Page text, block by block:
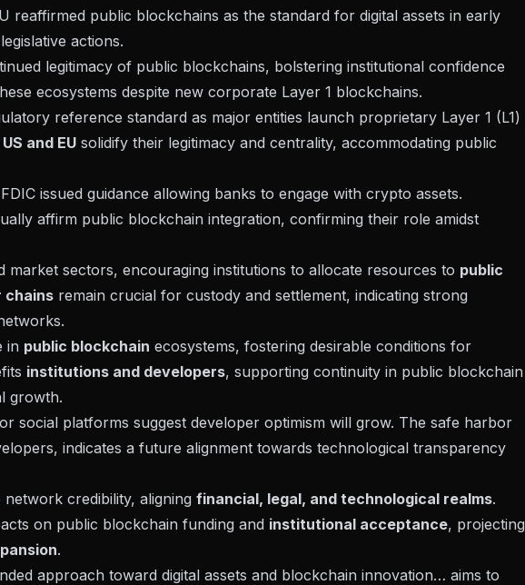
reaffirmed public blockchains as the standard for digital assets in early
actions.
legitimacy of public blockchains, bolstering institutional confidence
ecosystems despite new corporate Layer 1 blockchains.
reference standard as major entities launch proprietary Layer 1 (L1)
US and EU solidify their legitimacy and centrality, accommodating public
issued guidance allowing banks to engage with crypto assets.
affirm public blockchain integration, confirming their role amidst
market sectors, encouraging institutions to allocate resources to public
chains remain crucial for custody and settlement, indicating strong
in public blockchain ecosystems, fostering desirable conditions for
institutions and developers, supporting continuity in public blockchain
growth.
social platforms suggest developer optimism will grow. The safe harbor
indicates a future alignment towards technological transparency
credibility, aligning financial, legal, and technological realms.
on public blockchain funding and institutional acceptance, projecting
.
approach toward digital assets and blockchain innovation… aims to